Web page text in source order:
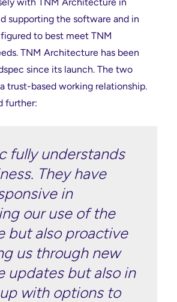
supporting the software and in
to best meet TNM
TNM Architecture has been
since its launch. The two
trust-based working relationship.
further:
fully understands
They have
in
our use of the
but also proactive
us through new
updates but also in
with options to